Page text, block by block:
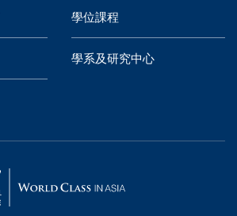
學位課程
學系及研究中心